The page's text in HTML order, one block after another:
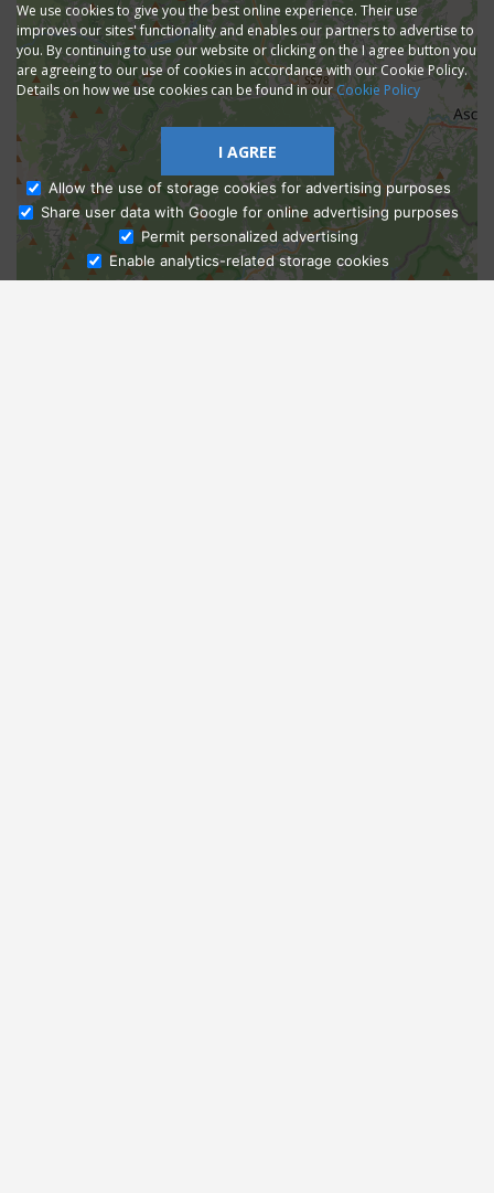
Ask Admissions
We use cookies to give you the best online experience. Their use
improves our sites' functionality and enables our partners to advertise to
you. By continuing to use our website or clicking on the I agree button you
are agreeing to our use of cookies in accordance with our Cookie Policy.
Details on how we use cookies can be found in ourCookie Policy
I AGREE
Allow the use of storage cookies for advertising purposes
Share user data with Google for online advertising purposes
Permit personalized advertising
Enable analytics-related storage cookies